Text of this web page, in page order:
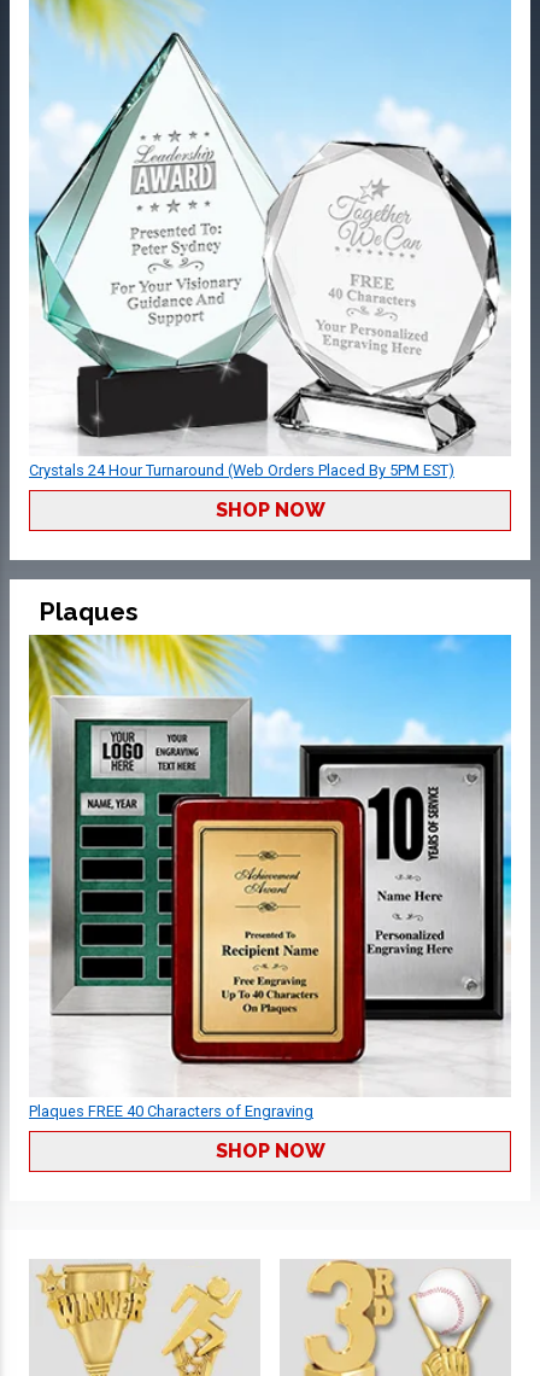
Crystals 24 Hour Turnaround (Web Orders Placed By 5PM EST)
SHOP NOW
Plaques
Plaques FREE 40 Characters of Engraving
SHOP NOW